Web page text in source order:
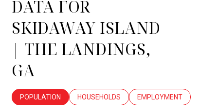
DATA FOR
SKIDAWAY ISLAND
| THE LANDINGS,
GA
POPULATION HOUSEHOLDS EMPLOYMENT